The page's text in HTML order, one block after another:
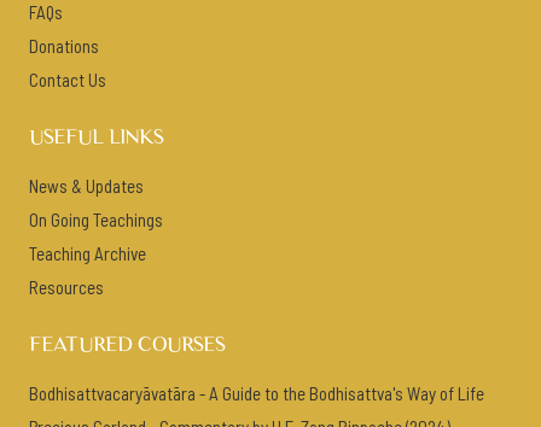
FAQs
Donations
Contact Us
USEFUL LINKS
News & Updates
On Going Teachings
Teaching Archive
Resources
FEATURED COURSES
Bodhisattvacaryāvatāra - A Guide to the Bodhisattva's Way of Life